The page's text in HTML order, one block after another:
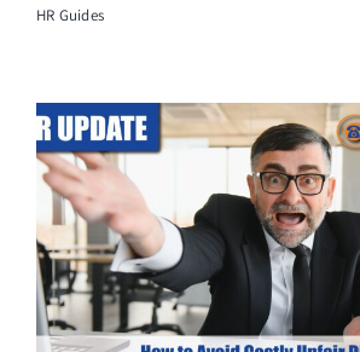
HR Guides